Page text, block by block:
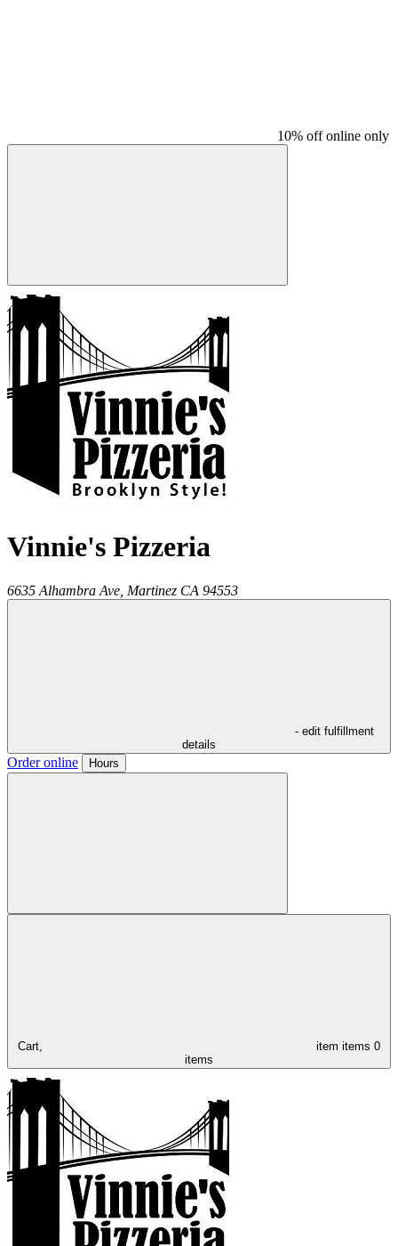
10% off online only
Vinnie's Pizzeria
6635 Alhambra Ave, Martinez CA 94553
- edit fulfillment
details
Order online Hours
Cart, item items 0
items